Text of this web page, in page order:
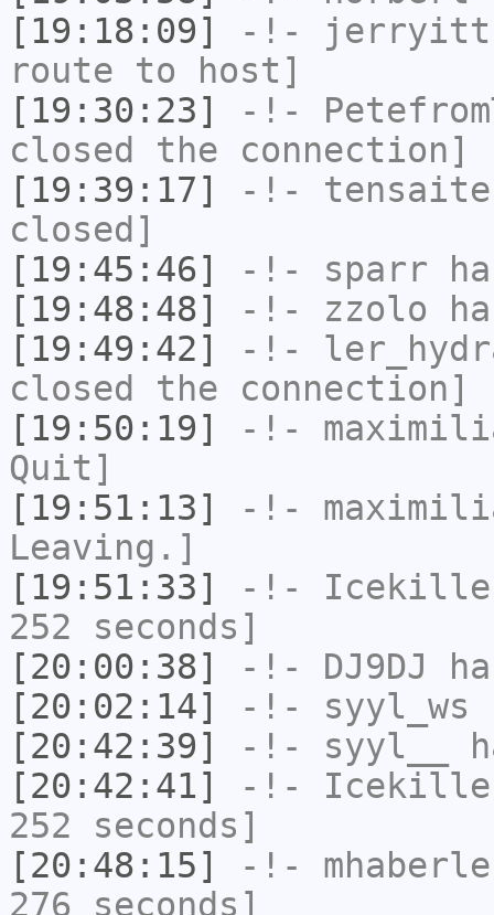
[19:18:09]
-!- jerryitt
route to host]
[19:30:23]
-!-
closed the connection]
[19:39:17]
-!-
closed]
[19:45:46]
-!- sparr
[19:48:48]
-!- zzolo
[19:49:42]
-!-
closed the connection]
[19:50:19]
-!-
Quit]
[19:51:13]
-!-
Leaving.]
[19:51:33]
-!-
252 seconds]
[20:00:38]
-!- DJ9DJ
[20:02:14]
-!- syyl_ws
[20:42:39]
-!- syyl__
[20:42:41]
-!-
252 seconds]
[20:48:15]
-!-
276 seconds]